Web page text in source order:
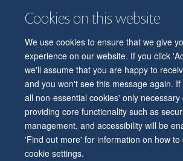
Cookies on this website
We use cookies to ensure that we give
experience on our website. If you click
we'll assume that you are happy to
and you won't see this message again.
all non-essential cookies' only necessary
providing core functionality such as
management, and accessibility will be
'Find out more' for information on how to
cookie settings.
Strategic Developments
© 2026 Level 6, West Wing, John Radcliffe
Freedom of Information
Privacy Policy
Accessibility Statement